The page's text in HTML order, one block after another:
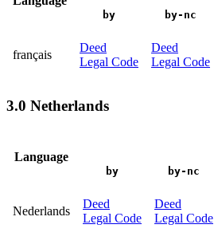
by by-nc
français
Deed
Legal Code
Deed
Legal Code
3.0 Netherlands
Language
by by-nc
Nederlands
Deed
Legal Code
Deed
Legal Code